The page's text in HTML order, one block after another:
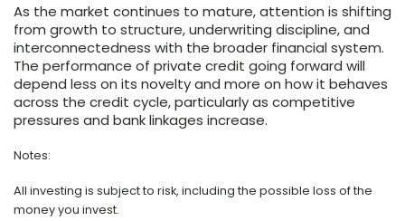
As the market continues to mature, attention is shifting
from growth to structure, underwriting discipline, and
interconnectedness with the broader financial system.
The performance of private credit going forward will
depend less on its novelty and more on how it behaves
across the credit cycle, particularly as competitive
pressures and bank linkages increase.
Notes:
All investing is subject to risk, including the possible loss of the
money you invest.